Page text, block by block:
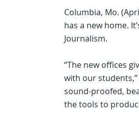
Columbia, Mo.
has a new home.
Journalism.
“The new offices
with our
sound-proofed,
the tools to